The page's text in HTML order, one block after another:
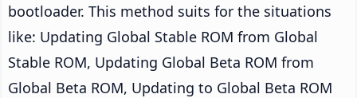
bootloader. This method suits for the situations
like: Updating Global Stable ROM from Global
Stable ROM, Updating Global Beta ROM from
Global Beta ROM, Updating to Global Beta ROM